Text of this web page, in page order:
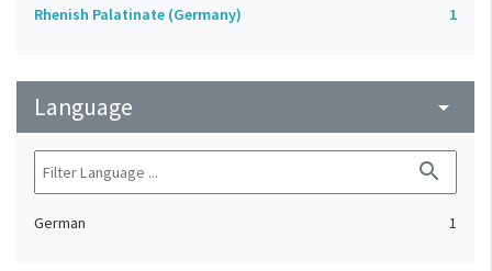
Rhenish Palatinate (Germany)
1
Language arrow_drop_down
search
German 1